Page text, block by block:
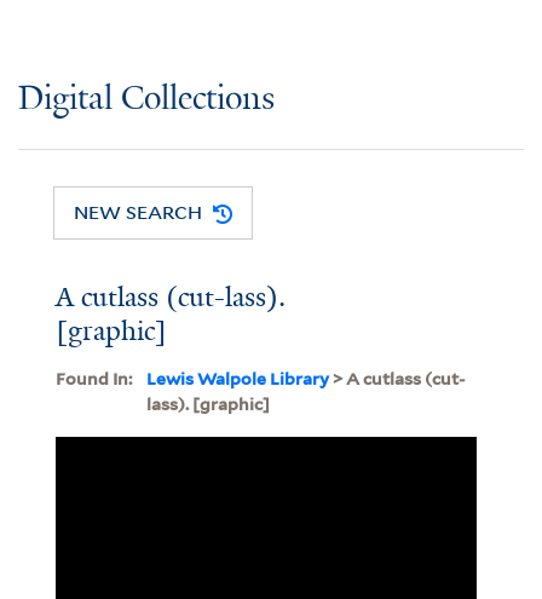
Digital Collections
NEW SEARCH
A cutlass (cut-lass).
[graphic]
Found In: Lewis Walpole Library> A cutlass (cut-
lass). [graphic]